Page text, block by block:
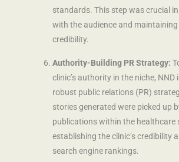
standards. This step was crucial
with the audience and maintaining
credibility.
Authority-Building PR Strategy:
clinic’s authority in the niche, NND
robust public relations (PR)
stories generated were picked up
publications within the healthcare
establishing the clinic’s credibility
search engine rankings.